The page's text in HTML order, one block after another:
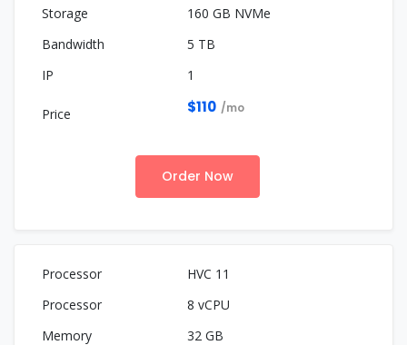
160 GB NVMe
5 TB
1
$110 /mo
Order Now
HVC 11
8 vCPU
32 GB